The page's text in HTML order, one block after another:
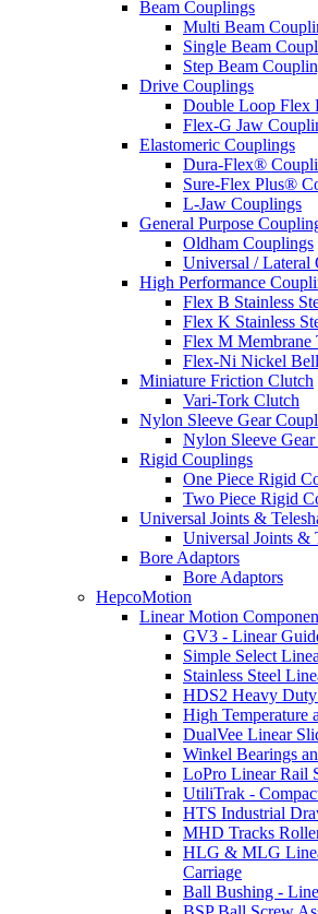
Beam Couplings
Multi Beam
Single Beam
Step Beam
Drive Couplings
Double Loop Flex
Flex-G Jaw
Elastomeric Couplings
Dura-Flex®
Sure-Flex Plus®
L-Jaw Couplings
General Purpose
Oldham Couplings
Universal / Lateral
High Performance
Flex B Stainless
Flex K Stainless
Flex M Membrane
Flex-Ni Nickel
Miniature Friction Clutch
Vari-Tork Clutch
Nylon Sleeve Gear
Nylon Sleeve
Rigid Couplings
One Piece Rigid
Two Piece Rigid
Universal Joints &
Universal Joints &
Bore Adaptors
Bore Adaptors
HepcoMotion
Linear Motion
GV3 - Linear
Simple Select
Stainless Steel
HDS2 Heavy
High Temperature
DualVee Linear
Winkel Bearings
LoPro Linear Rail
UtiliTrak -
HTS Industrial
MHD Tracks
HLG & MLG
Carriage
Ball Bushing -